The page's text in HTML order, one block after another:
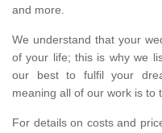
and more.
We understand that your
of your life; this is why we
our best to fulfil your
meaning all of our work is to
For details on costs and